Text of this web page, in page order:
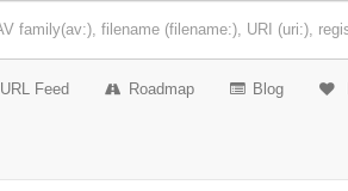
URL Feed Roadmap Blog